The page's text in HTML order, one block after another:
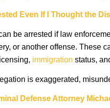
Even If I Thought the
be arrested if law
or another offense. These
immigration status,
is exaggerated,
Defense Attorney